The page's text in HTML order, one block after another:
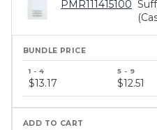
PMR111415100
price
tiers
$13.17 $12.51